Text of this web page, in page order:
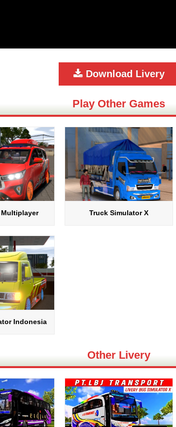
Download Livery
Play Other Games
Multiplayer Truck Simulator X
Indonesia
Other Livery